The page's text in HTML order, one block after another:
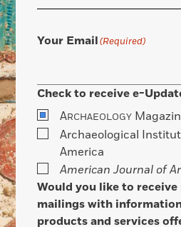
Your Email(Required)
Check to receive e-
ARCHAEOLOGY
Archaeological
America
American Journal of
Would you like to
mailings with
products and services